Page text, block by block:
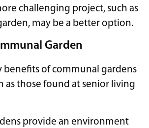
challenging project, such as
may be a better option.
Garden
benefits of communal gardens
as those found at senior living
provide an environment